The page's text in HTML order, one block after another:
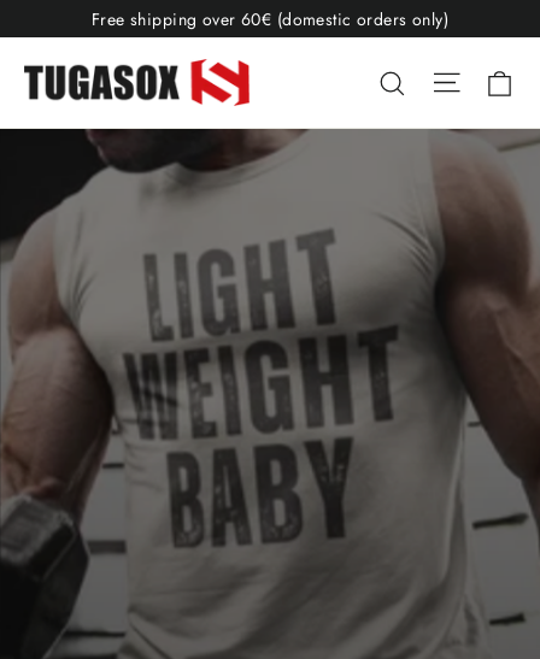
to
content
Free shipping over 60€ (domestic orders only)
TugaSox
Fitness
Store
Search Site